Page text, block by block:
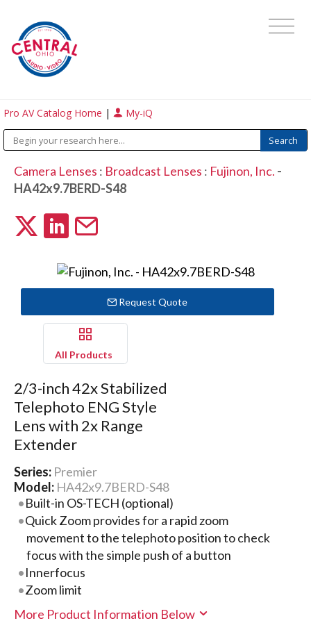
Pro AV Catalog Home | My-iQ
Camera Lenses : Broadcast Lenses : Fujinon, Inc. -
HA42x9.7BERD-S48
Request Quote
All Products
2/3-inch 42x Stabilized
Telephoto ENG Style
Lens with 2x Range
Extender
Series: Premier
Model: HA42x9.7BERD-S48
Built-in OS-TECH (optional)
Quick Zoom provides for a rapid zoom
movement to the telephoto position to check
focus with the simple push of a button
Innerfocus
Zoom limit
More Product Information Below